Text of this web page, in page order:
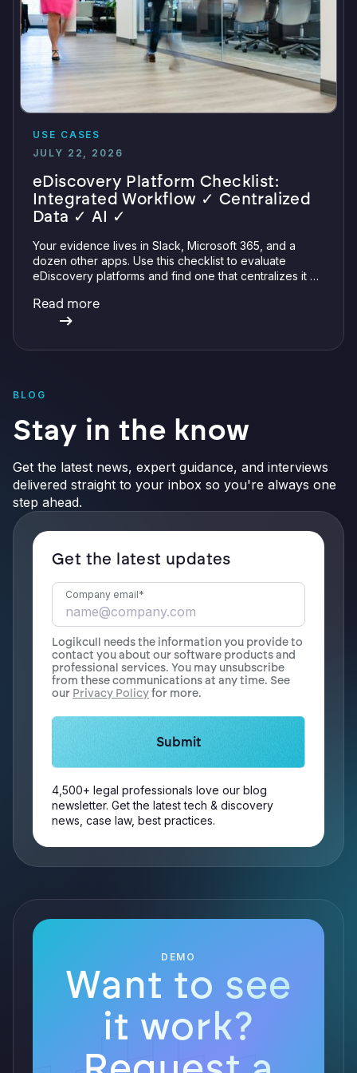
USE CASES
JULY 22, 2026
eDiscovery Platform Checklist:
Integrated Workflow ✓ Centralized
Data ✓ AI ✓
Your evidence lives in Slack, Microsoft 365, and a
dozen other apps. Use this checklist to evaluate
eDiscovery platforms and find one that centralizes it all
verifiable AI.
Read more
BLOG
Stay in the know
Get the latest news, expert guidance, and interviews
delivered straight to your inbox so you're always one
step ahead.
Get the latest updates
Company email*
Logikcull needs the information you provide to
contact you about our software products and
professional services. You may unsubscribe
from these communications at any time. See
our Privacy Policyfor more.
4,500+ legal professionals love our blog
newsletter. Get the latest tech & discovery
news, case law, best practices.
DEMO
Want to see
it work?